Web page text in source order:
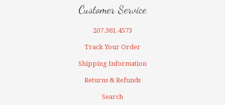
Customer Service
207.361.4573
Track Your Order
Shipping Information
Returns & Refunds
Search